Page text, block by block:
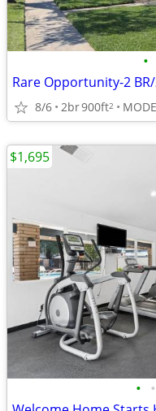
•
8/6 2br900ft2
• •
$1,695